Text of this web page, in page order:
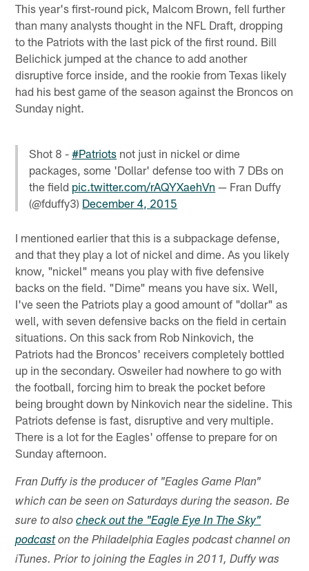
This year's first-round pick, Malcom Brown, fell further
than many analysts thought in the NFL Draft, dropping
to the Patriots with the last pick of the first round. Bill
Belichick jumped at the chance to add another
disruptive force inside, and the rookie from Texas likely
had his best game of the season against the Broncos on
Sunday night.
Shot 8 -#Patriots not just in nickel or dime
packages, some 'Dollar' defense too with 7 DBs on
the field pic.twitter.com/rAQYXaehVn — Fran Duffy
(@fduffy3) December 4, 2015
I mentioned earlier that this is a subpackage defense,
and that they play a lot of nickel and dime. As you likely
know, "nickel" means you play with five defensive
backs on the field. "Dime" means you have six. Well,
I've seen the Patriots play a good amount of "dollar" as
well, with seven defensive backs on the field in certain
situations. On this sack from Rob Ninkovich, the
Patriots had the Broncos' receivers completely bottled
up in the secondary. Osweiler had nowhere to go with
the football, forcing him to break the pocket before
being brought down by Ninkovich near the sideline. This
Patriots defense is fast, disruptive and very multiple.
There is a lot for the Eagles' offense to prepare for on
Sunday afternoon.
Fran Duffy is the producer of "Eagles Game Plan"
which can be seen on Saturdays during the season. Be
sure to alsocheck out the "Eagle Eye In The Sky"
podcaston the Philadelphia Eagles podcast channel on
iTunes. Prior to joining the Eagles in 2011, Duffy was